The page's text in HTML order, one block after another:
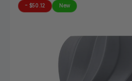
- $50.12 New